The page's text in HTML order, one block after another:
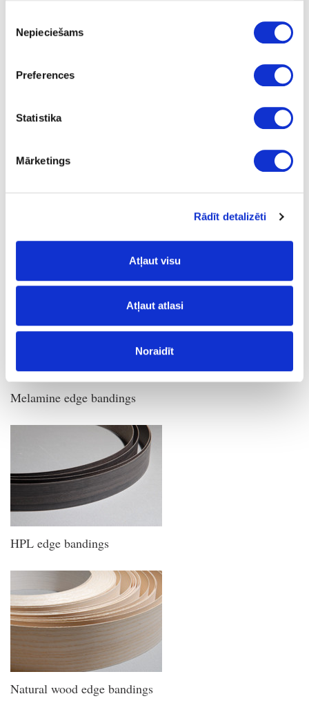
izvēle
Nepieciešams
Preferences
Statistika
Mārketings
Rādīt detalizēti
Atļaut visu
Atļaut atlasi
Noraidīt
Laser Edge ABS edge
Melamine edge bandings
HPL edge bandings
Natural wood edge bandings